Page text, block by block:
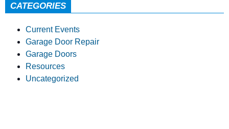
CATEGORIES
Current Events
Garage Door Repair
Garage Doors
Resources
Uncategorized